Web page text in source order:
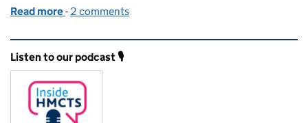
Read more of Court and Tribunal Forms search has moved to
- 2 comments
Related content and links
Listen to our podcast 🎙️